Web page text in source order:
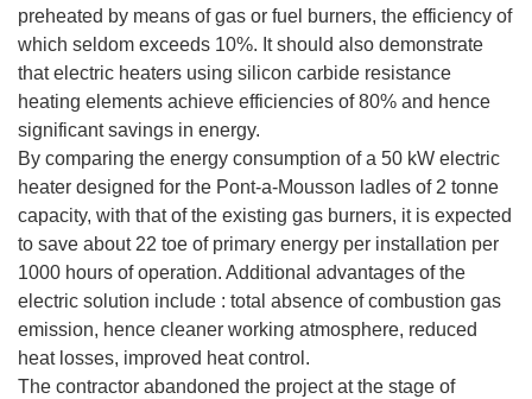
preheated by means of gas or fuel burners, the efficiency of
which seldom exceeds 10%. It should also demonstrate
that electric heaters using silicon carbide resistance
heating elements achieve efficiencies of 80% and hence
significant savings in energy.
By comparing the energy consumption of a 50 kW electric
heater designed for the Pont-a-Mousson ladles of 2 tonne
capacity, with that of the existing gas burners, it is expected
to save about 22 toe of primary energy per installation per
1000 hours of operation. Additional advantages of the
electric solution include : total absence of combustion gas
emission, hence cleaner working atmosphere, reduced
heat losses, improved heat control.
The contractor abandoned the project at the stage of